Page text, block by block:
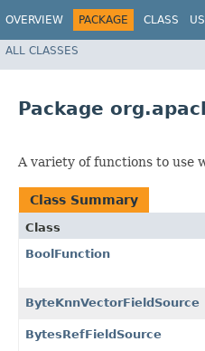
OVERVIEW PACKAGE CLASS
ALL CLASSES
Package
A variety of functions to use
Class Summary
Class
BoolFunction
ByteKnnVectorFieldSource
BytesRefFieldSource